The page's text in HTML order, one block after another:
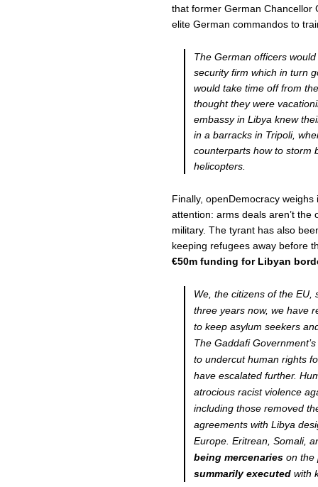
that former German Chancellor
elite German commandos to
The German officers
security firm which in turn
would take time off from
thought they were
embassy in Libya knew
in a barracks in Tripoli,
counterparts how to storm
helicopters.
Finally, openDemocracy
attention: arms deals aren’t the
military. The tyrant has also
keeping refugees away before
€50m funding for Libyan
We, the citizens of the
three years now, we have
to keep asylum seekers
The Gaddafi
to undercut human rights
have escalated further.
atrocious racist violence
including those removed
agreements with Libya
Europe. Eritrean, Somali,
being mercenaries on the
summarily executed with